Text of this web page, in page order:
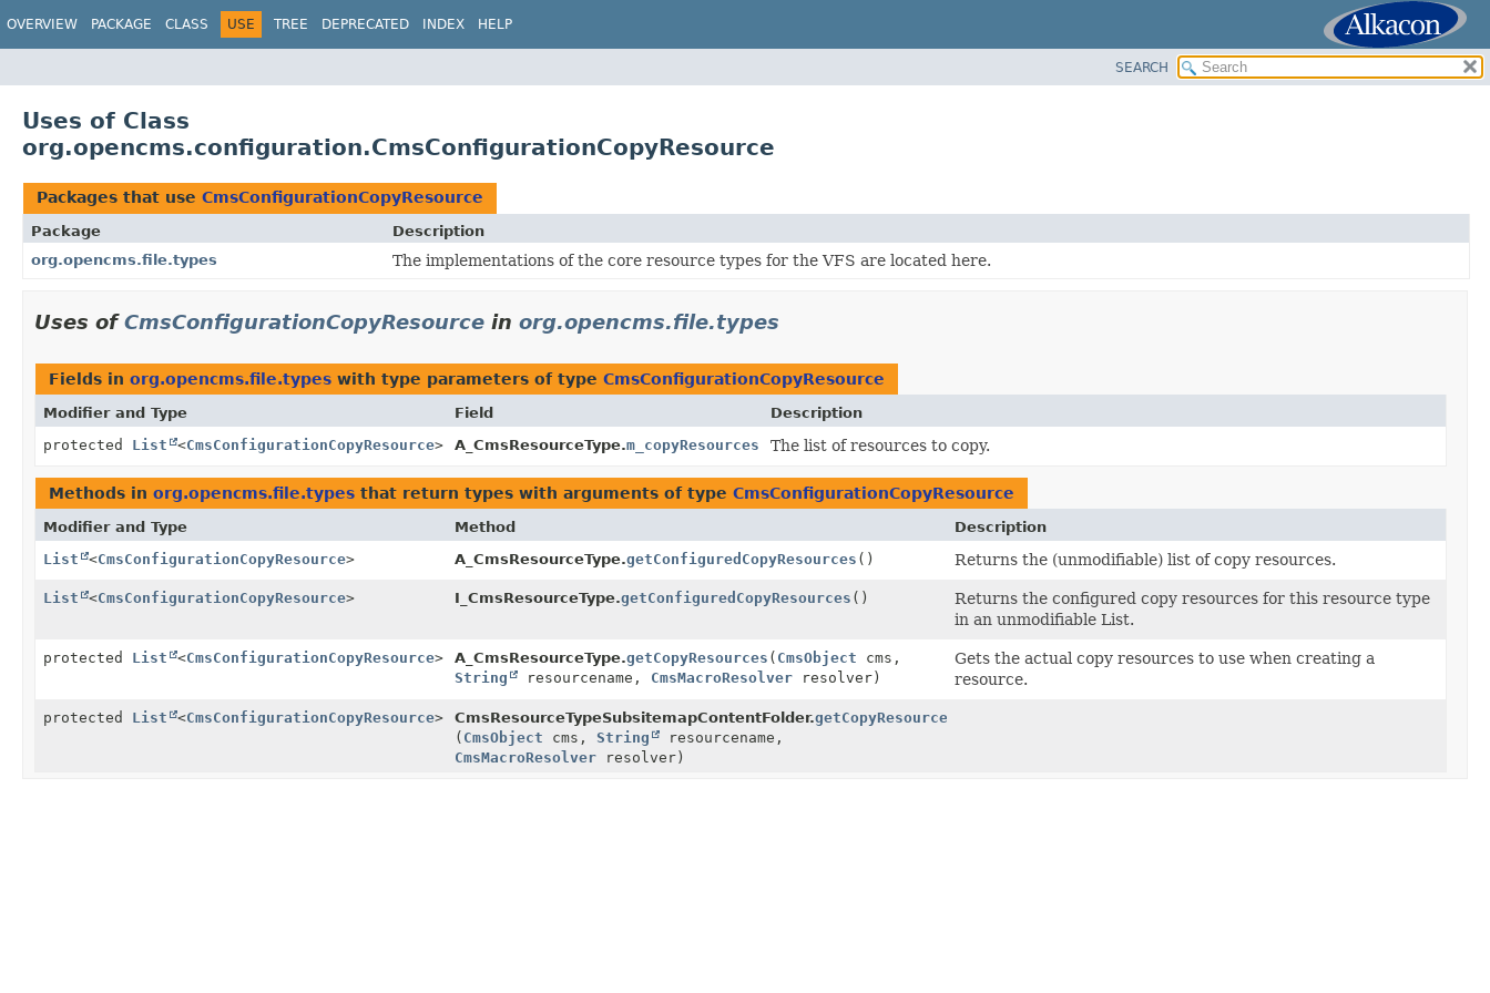
OVERVIEW PACKAGE CLASS USE TREE DEPRECATED INDEX HELP
SEARCH
Uses of Class
org.opencms.configuration.CmsConfigurationCopyResource
Packages that use CmsConfigurationCopyResource
Package
Description
org.opencms.file.types
The implementations of the core resource types for the VFS are located here.
Uses ofCmsConfigurationCopyResource in org.opencms.file.types
Fields in org.opencms.file.types with type parameters of type CmsConfigurationCopyResource
Modifier and Type Field
Description
protected List <CmsConfigurationCopyResource> A_CmsResourceType.m_copyResources The list of resources to copy.
Methods in org.opencms.file.types that return types with arguments of type CmsConfigurationCopyResource
Modifier and Type Method
Description
List
<CmsConfigurationCopyResource> A_CmsResourceType.getConfiguredCopyResources () Returns the (unmodifiable) list of copy resources.
List <CmsConfigurationCopyResource> I_CmsResourceType.getConfiguredCopyResources ()
Returns the configured copy resources for this resource type
in an unmodifiable List.
protected List <CmsConfigurationCopyResource> A_CmsResourceType.getCopyResources ( CmsObject cms,
String
resourcename, CmsMacroResolver resolver)
Gets the actual copy resources to use when creating a
resource.
protected List <CmsConfigurationCopyResource> CmsResourceTypeSubsitemapContentFolder.getCopyResources
( CmsObject cms, String
resourcename,
CmsMacroResolver resolver)